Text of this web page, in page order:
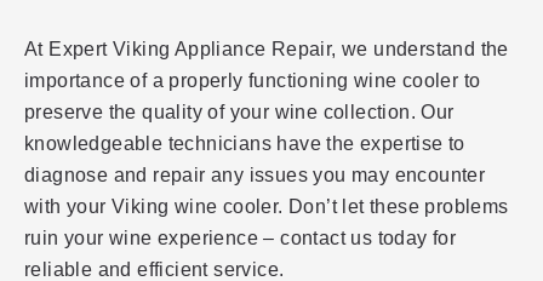
At Expert Viking Appliance Repair, we understand the
importance of a properly functioning wine cooler to
preserve the quality of your wine collection. Our
knowledgeable technicians have the expertise to
diagnose and repair any issues you may encounter
with your Viking wine cooler. Don’t let these problems
ruin your wine experience – contact us today for
reliable and efficient service.